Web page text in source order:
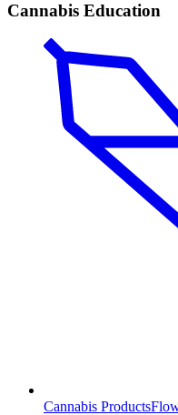
Cannabis Education
Cannabis Products